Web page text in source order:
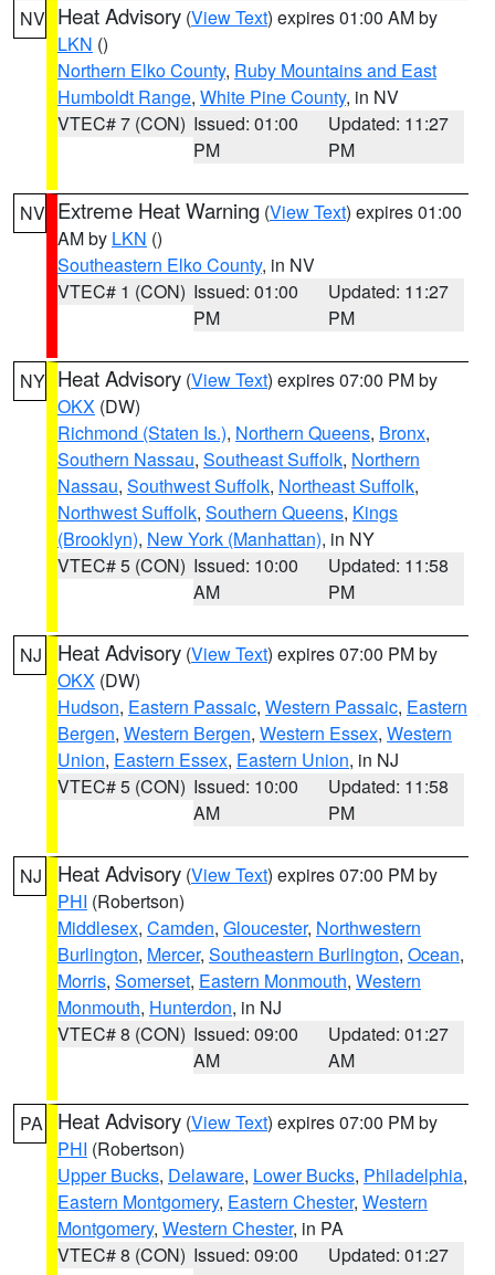
NV Heat Advisory (View Text) expires 01:00 AM by
LKN ()
Northern Elko County, Ruby Mountains and East
Humboldt Range, White Pine County, in NV
VTEC# 7 (CON) Issued: 01:00
PM
Updated: 11:27
PM
NV Extreme Heat Warning (View Text) expires 01:00
AM by LKN ()
Southeastern Elko County, in NV
VTEC# 1 (CON) Issued: 01:00
PM
Updated: 11:27
PM
NY Heat Advisory (View Text) expires 07:00 PM by
OKX (DW)
Richmond (Staten Is.), Northern Queens, Bronx,
Southern Nassau, Southeast Suffolk, Northern
Nassau, Southwest Suffolk, Northeast Suffolk,
Northwest Suffolk, Southern Queens, Kings
(Brooklyn), New York (Manhattan), in NY
VTEC# 5 (CON) Issued: 10:00
AM
Updated: 11:58
PM
NJ Heat Advisory (View Text) expires 07:00 PM by
OKX (DW)
Hudson, Eastern Passaic, Western Passaic, Eastern
Bergen, Western Bergen, Western Essex, Western
Union, Eastern Essex, Eastern Union, in NJ
VTEC# 5 (CON) Issued: 10:00
AM
Updated: 11:58
PM
NJ Heat Advisory (View Text) expires 07:00 PM by
PHI (Robertson)
Middlesex, Camden, Gloucester, Northwestern
Burlington, Mercer, Southeastern Burlington, Ocean,
Morris, Somerset, Eastern Monmouth, Western
Monmouth, Hunterdon, in NJ
VTEC# 8 (CON) Issued: 09:00
AM
Updated: 01:27
AM
PA Heat Advisory (View Text) expires 07:00 PM by
PHI (Robertson)
Upper Bucks, Delaware, Lower Bucks, Philadelphia,
Eastern Montgomery, Eastern Chester, Western
Montgomery, Western Chester, in PA
VTEC# 8 (CON) Issued: 09:00
Updated: 01:27